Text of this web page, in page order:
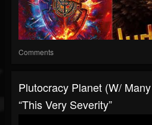
Comments
Plutocracy Planet (w/
“This Very Severity”